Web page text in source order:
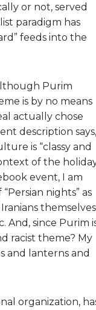
or not, served
paradigm has
feeds into the
Purim
is by no means
actually chose
description says,
is “classy and
of the
event, I am
nights” as
And, since Purim
racist theme? My
and lanterns and
organization,